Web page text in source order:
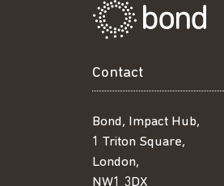
Contact
Bond, Impact Hub,
1 Triton Square,
London,
NW1 3DX